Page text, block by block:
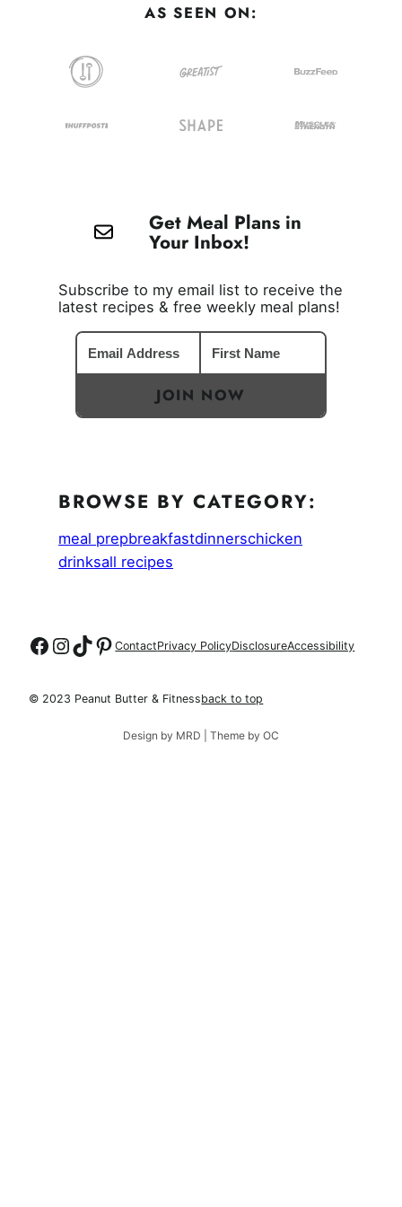
AS SEEN ON:
Get Meal Plans in
Your Inbox!
Subscribe to my email list to receive the
latest recipes & free weekly meal plans!
JOIN NOW
BROWSE BY CATEGORY:
meal prepbreakfastdinnerschicken
drinksall recipes
Follow on Facebook
Follow on Instagram
Follow on TikTok
Follow on Pinterest
ContactPrivacy PolicyDisclosureAccessibility
© 2023 Peanut Butter & Fitnessback to top
Design by MRD | Theme by OC